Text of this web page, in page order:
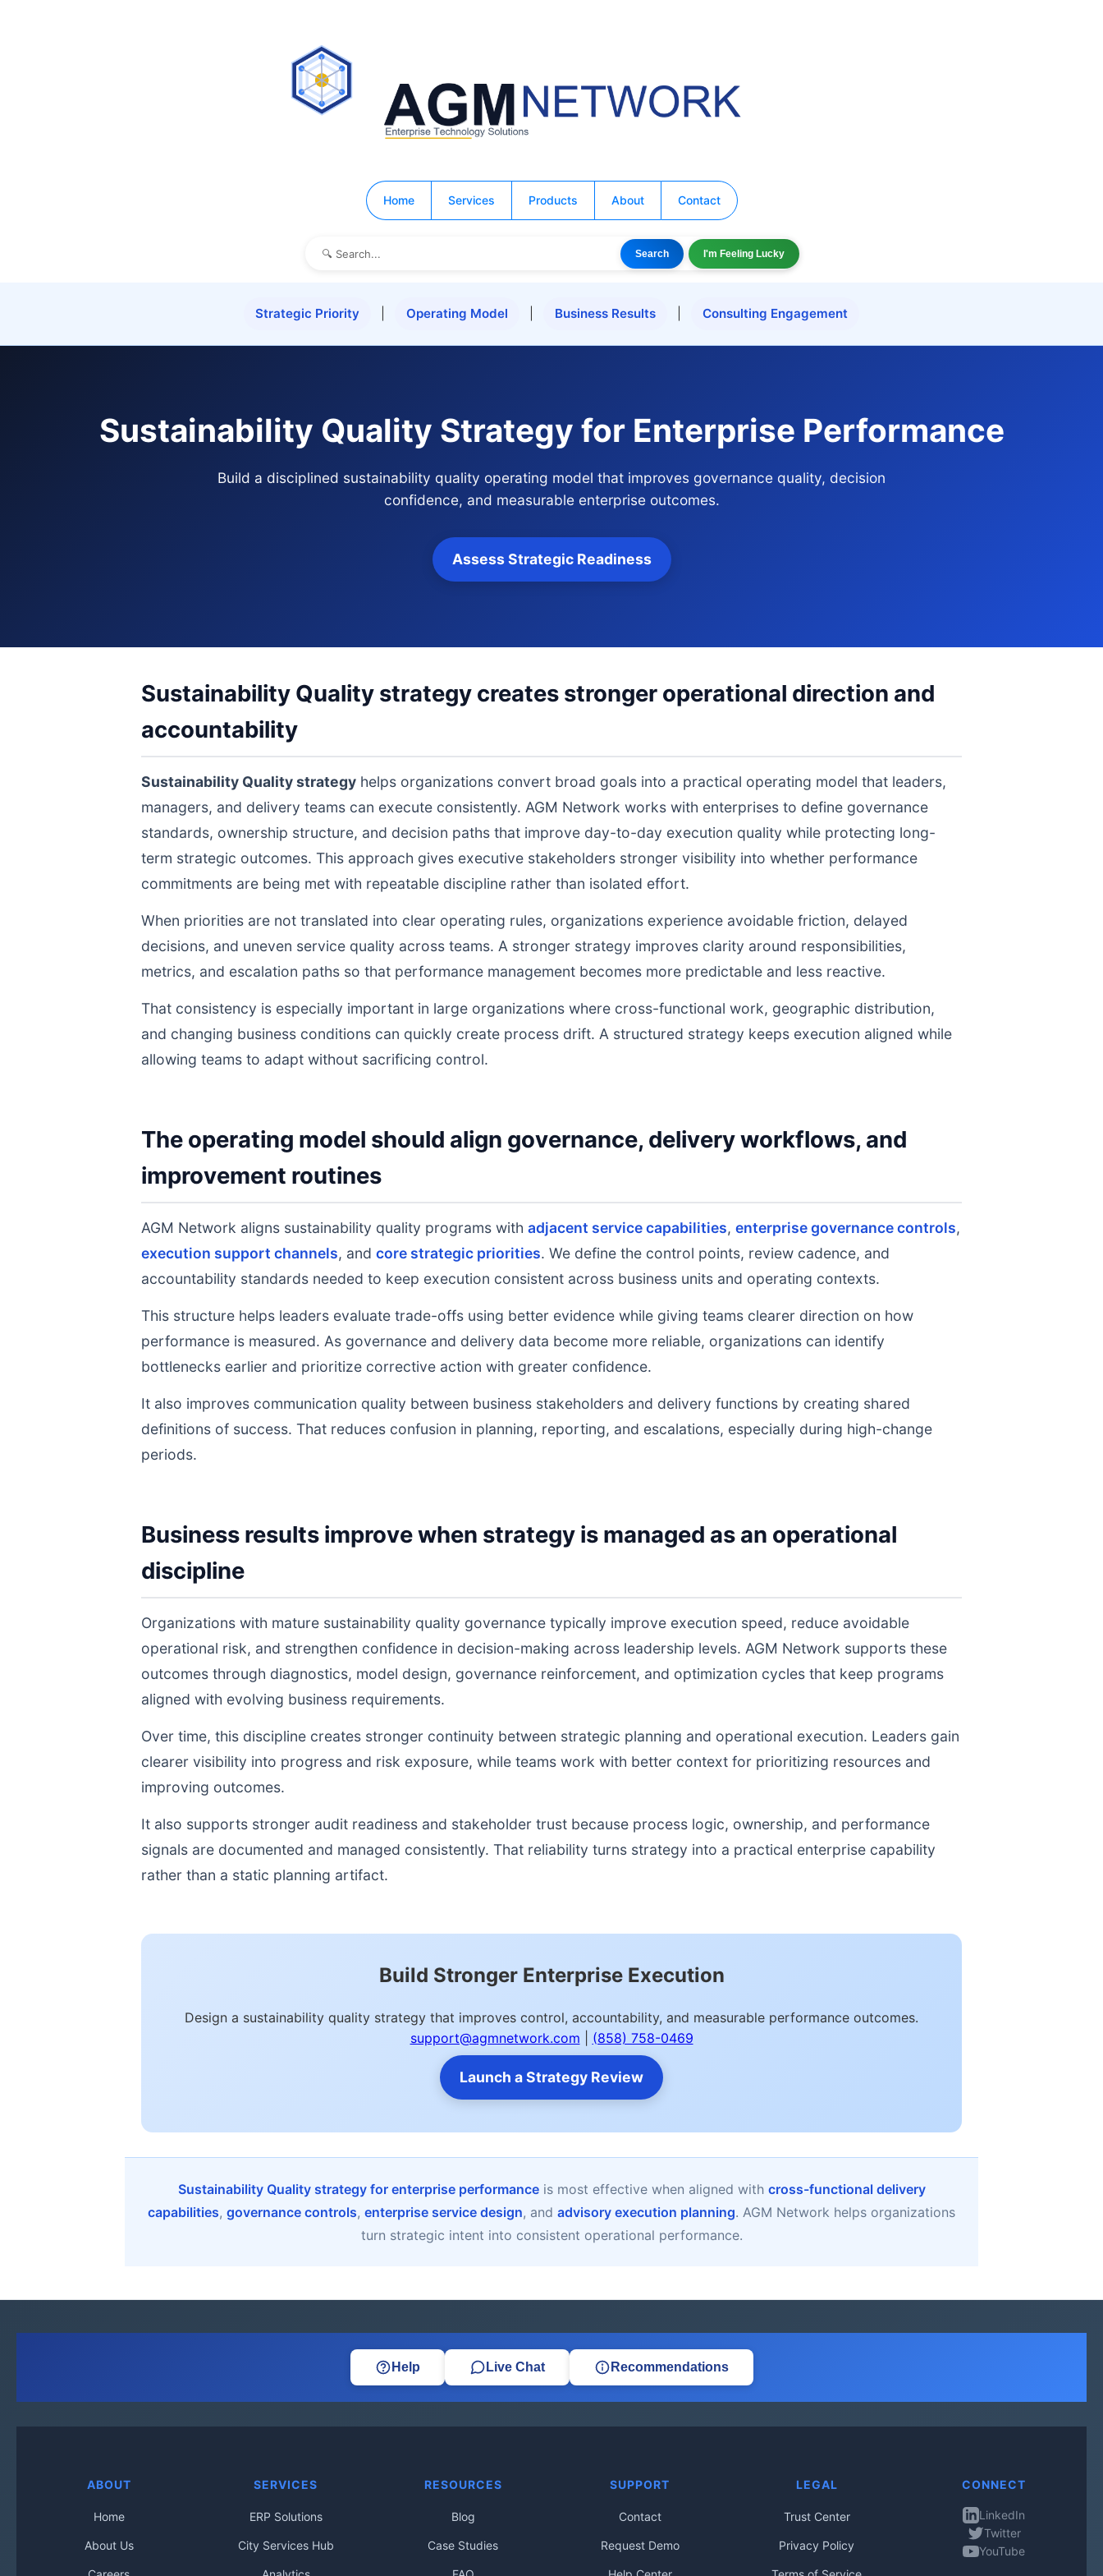
Home Services Products About Contact
Search I'm Feeling Lucky
Strategic Priority Operating Model Business Results Consulting Engagement
Sustainability Quality Strategy for Enterprise Performance
Build a disciplined sustainability quality operating model that improves governance quality, decision
confidence, and measurable enterprise outcomes.
Assess Strategic Readiness
Sustainability Quality strategy creates stronger operational direction and
accountability
Sustainability Quality strategy helps organizations convert broad goals into a practical operating model that leaders,
managers, and delivery teams can execute consistently. AGM Network works with enterprises to define governance
standards, ownership structure, and decision paths that improve day-to-day execution quality while protecting long-
term strategic outcomes. This approach gives executive stakeholders stronger visibility into whether performance
commitments are being met with repeatable discipline rather than isolated effort.
When priorities are not translated into clear operating rules, organizations experience avoidable friction, delayed
decisions, and uneven service quality across teams. A stronger strategy improves clarity around responsibilities,
metrics, and escalation paths so that performance management becomes more predictable and less reactive.
That consistency is especially important in large organizations where cross-functional work, geographic distribution,
and changing business conditions can quickly create process drift. A structured strategy keeps execution aligned while
allowing teams to adapt without sacrificing control.
The operating model should align governance, delivery workflows, and
improvement routines
AGM Network aligns sustainability quality programs with adjacent service capabilities, enterprise governance controls,
execution support channels, and core strategic priorities. We define the control points, review cadence, and
accountability standards needed to keep execution consistent across business units and operating contexts.
This structure helps leaders evaluate trade-offs using better evidence while giving teams clearer direction on how
performance is measured. As governance and delivery data become more reliable, organizations can identify
bottlenecks earlier and prioritize corrective action with greater confidence.
It also improves communication quality between business stakeholders and delivery functions by creating shared
definitions of success. That reduces confusion in planning, reporting, and escalations, especially during high-change
periods.
Business results improve when strategy is managed as an operational
discipline
Organizations with mature sustainability quality governance typically improve execution speed, reduce avoidable
operational risk, and strengthen confidence in decision-making across leadership levels. AGM Network supports these
outcomes through diagnostics, model design, governance reinforcement, and optimization cycles that keep programs
aligned with evolving business requirements.
Over time, this discipline creates stronger continuity between strategic planning and operational execution. Leaders gain
clearer visibility into progress and risk exposure, while teams work with better context for prioritizing resources and
improving outcomes.
It also supports stronger audit readiness and stakeholder trust because process logic, ownership, and performance
signals are documented and managed consistently. That reliability turns strategy into a practical enterprise capability
rather than a static planning artifact.
Build Stronger Enterprise Execution
Design a sustainability quality strategy that improves control, accountability, and measurable performance outcomes.
support@agmnetwork.com
(858) 758-0469
Launch a Strategy Review
Sustainability Quality strategy for enterprise performanceis most effective when aligned with cross-functional delivery
capabilities, governance controls, enterprise service design, and advisory execution planning. AGM Network helps organizations
turn strategic intent into consistent operational performance.
Help Live Chat Recommendations
ABOUT
Home
About Us
SERVICES
ERP Solutions
City Services Hub
RESOURCES
Blog
Case Studies
SUPPORT
Contact
Request Demo
LEGAL
Trust Center
Privacy Policy
CONNECT
LinkedIn
Twitter
YouTube